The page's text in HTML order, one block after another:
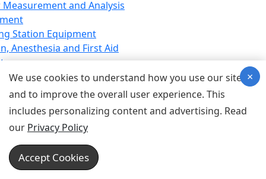
and Analysis
Station Equipment
Anesthesia and First Aid
Equipment
Equipment
Equipment
Device for Breathing,
Emergency Equipment
Equipment
Equipment
We use cookies to understand how you use our site
and to improve the overall user experience. This
includes personalizing content and advertising. Read
our Privacy Policy
Accept Cookies
×